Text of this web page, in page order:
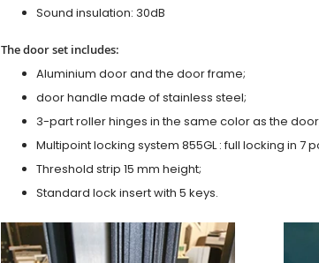
Sound insulation: 30dB
The door set includes:
Aluminium door and the door frame;
door handle made of stainless steel;
3-part roller hinges in the same color as the
Multipoint locking system 855GL : full locking in
Threshold strip 15 mm height;
Standard lock insert with 5 keys.